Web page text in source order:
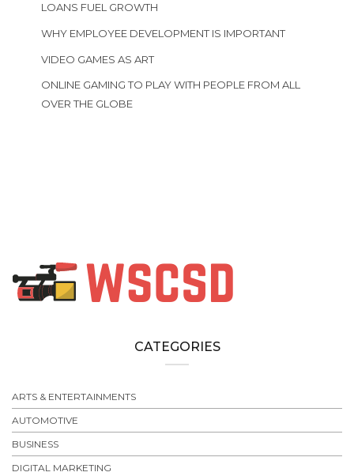
LOANS FUEL GROWTH
WHY EMPLOYEE DEVELOPMENT IS IMPORTANT
VIDEO GAMES AS ART
ONLINE GAMING TO PLAY WITH PEOPLE FROM ALL
OVER THE GLOBE
CATEGORIES
ARTS & ENTERTAINMENTS
AUTOMOTIVE
BUSINESS
DIGITAL MARKETING